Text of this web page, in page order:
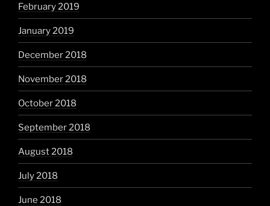
February 2019
January 2019
December 2018
November 2018
October 2018
September 2018
August 2018
July 2018
June 2018